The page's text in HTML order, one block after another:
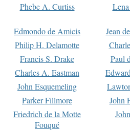
Phebe A. Curtiss
Edmondo de Amicis
Jean
Philip H. Delamotte
Francis S. Drake
Paul
Charles A. Eastman
John Esquemeling
Parker Fillmore
John
Friedrich de la Motte
Fouqué